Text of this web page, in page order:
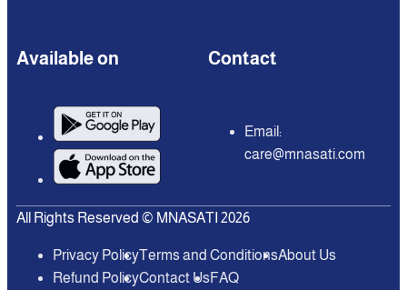
Available on Contact
Email:
care@mnasati.com
All Rights Reserved © MNASATI 2026
Privacy PolicyTerms and ConditionsAbout Us
Refund PolicyContact UsFAQ